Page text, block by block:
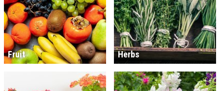
Fruit Herbs